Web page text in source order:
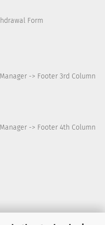
Form
-> Footer 3rd Column
-> Footer 4th Column